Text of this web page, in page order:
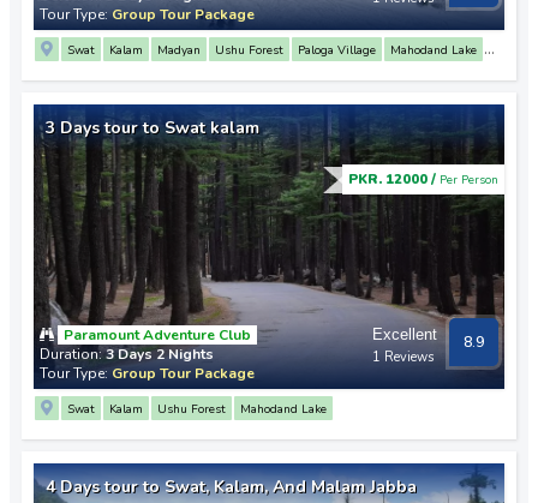
Tour Type:Group Tour Package
Swat Kalam Madyan Ushu Forest Paloga Village
Mahodand Lake
3 Days tour to Swat kalam
PKR. 12000 / Per Person
Excellent
1 Reviews
8.9
Paramount Adventure Club
Duration:3 Days 2 Nights
Tour Type: Group Tour Package
Swat Kalam Ushu Forest Mahodand Lake
4 Days tour to Swat, Kalam, And Malam Jabba